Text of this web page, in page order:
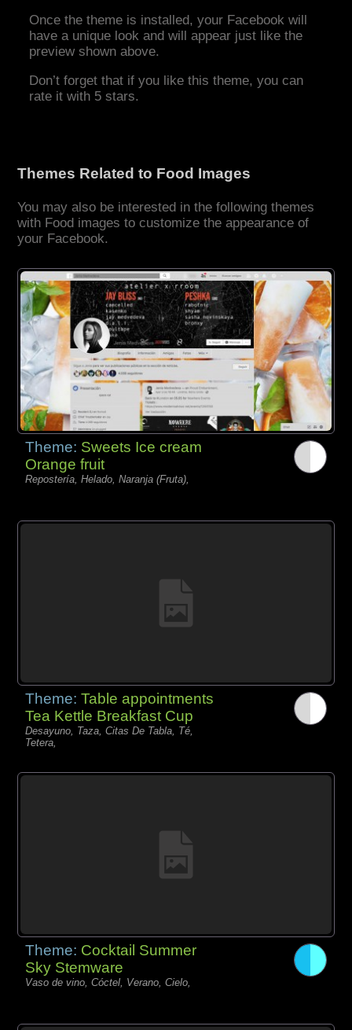
Once the theme is installed, your Facebook will
have a unique look and will appear just like the
preview shown above.
Don’t forget that if you like this theme, you can
rate it with 5 stars.
Themes Related to Food Images
You may also be interested in the following themes
with Food images to customize the appearance of
your Facebook.
Theme: Sweets Ice cream
Orange fruit
Repostería, Helado, Naranja (Fruta),
Theme:Table appointments
Tea Kettle Breakfast Cup
Desayuno, Taza, Citas De Tabla, Té,
Tetera,
Theme: Cocktail Summer
Sky Stemware
Vaso de vino, Cóctel, Verano, Cielo,